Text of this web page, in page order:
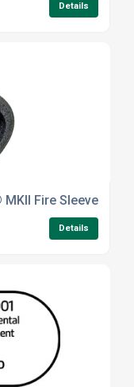
Details
Fire Sleeve
Details